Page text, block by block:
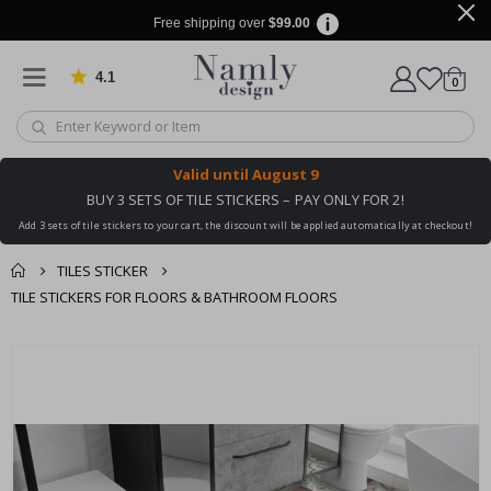
Free shipping over $99.00
4.1 Based on 1025 votes
Cart
0items
Valid until August 9
BUY 3 SETS OF TILE STICKERS – PAY ONLY FOR 2!
Add 3 sets of tile stickers to your cart, the discount will be applied automatically at checkout!
TILES STICKER
TILE STICKERS FOR FLOORS & BATHROOM FLOORS
end
of
the